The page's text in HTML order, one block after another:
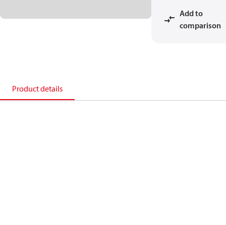
Add to
comparison
Product details